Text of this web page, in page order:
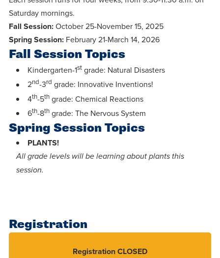
Now
Accepting
Applications
for Fall
2026!
APPLY
Experience the
transformative
power of a
gospel-
centered
education.
faith, in
and in
relationships.
Educating
Christians
who will
make a
difference
in the
world for
Jesus
Give
Saturday mornings.
Fall Session:October 25-November 15, 2025
Spring Session: February 21-March 14, 2026
Fall Session Topics
Kindergarten-1stgrade: Natural Disasters
2nd-3rd grade: Innovative Inventions!
4th-5thgrade: Chemical Reactions
6th-8thgrade: The Nervous System
Spring Session Topics
PLANTS!
All grade levels will be learning about plants this
session.
Registration
Registration CLOSED